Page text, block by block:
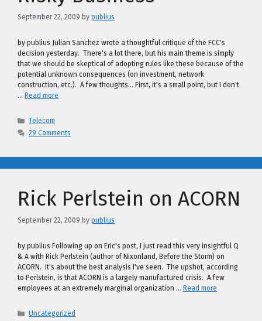
September 22, 2009 by publius
by publius Julian Sanchez wrote a thoughtful critique of the FCC's
decision yesterday. There's a lot there, but his main theme is simply
that we should be skeptical of adopting rules like these because of the
potential unknown consequences (on investment, network
construction, etc.). A few thoughts… First, it's a small point, but I don't
… Read more
Categories
Telecom
29 Comments
Rick Perlstein on ACORN
September 22, 2009 by publius
by publius Following up on Eric's post, I just read this very insightful Q
& A with Rick Perlstein (author of Nixonland, Before the Storm) on
ACORN. It's about the best analysis I've seen. The upshot, according
to Perlstein, is that ACORN is a largely manufactured crisis. A few
employees at an extremely marginal organization … Read more
Categories
Uncategorized